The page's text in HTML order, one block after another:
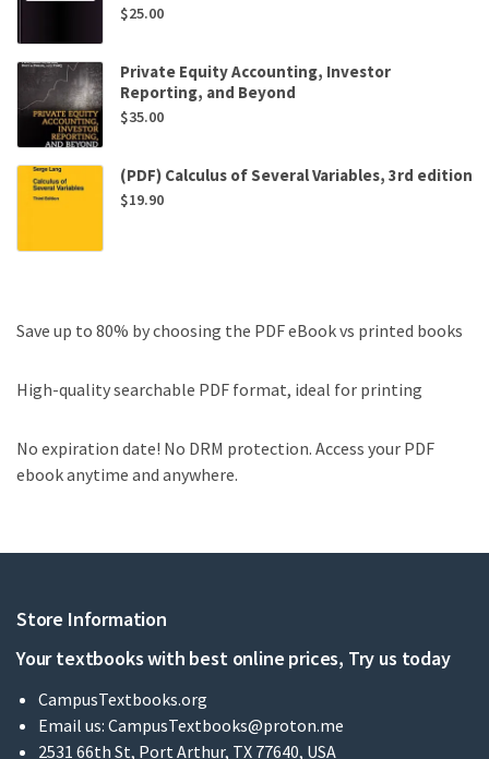
$25.00
Private Equity Accounting, Investor
Reporting, and Beyond
$35.00
(PDF) Calculus of Several Variables, 3rd edition
$19.90
Save up to 80% by choosing the PDF eBook vs printed books
High-quality searchable PDF format, ideal for printing
No expiration date! No DRM protection. Access your PDF
ebook anytime and anywhere.
Store Information
Your textbooks with best online prices, Try us today
CampusTextbooks.org
Email us: CampusTextbooks@proton.me
2531 66th St, Port Arthur, TX 77640, USA